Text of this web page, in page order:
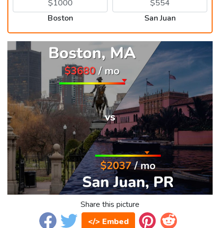
Boston San Juan
Share this picture
</> Embed